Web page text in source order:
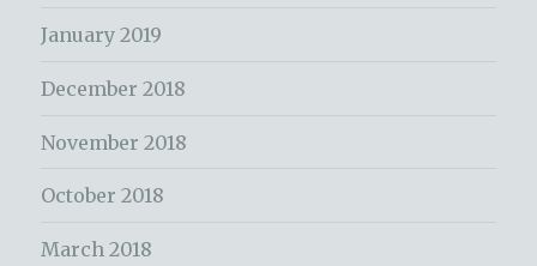
January 2019
December 2018
November 2018
October 2018
March 2018